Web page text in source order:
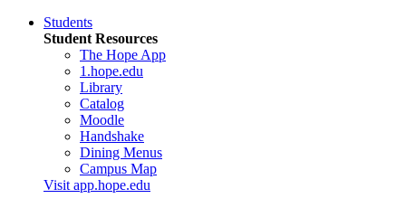
Students
Student Resources
The Hope App
1.hope.edu
Library
Catalog
Moodle
Handshake
Dining Menus
Campus Map
Visit app.hope.edu